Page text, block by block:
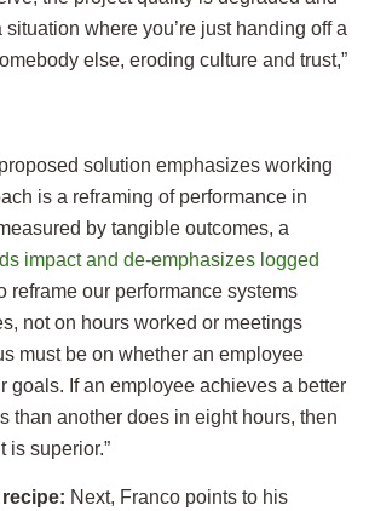
situation where you’re just handing off a
else, eroding culture and trust,”
proposed solution emphasizes working
is a reframing of performance in
by tangible outcomes, a
impact and de-emphasizes logged
reframe our performance systems
not on hours worked or meetings
must be on whether an employee
goals. If an employee achieves a better
than another does in eight hours, then
is superior.”
Next, Franco points to his